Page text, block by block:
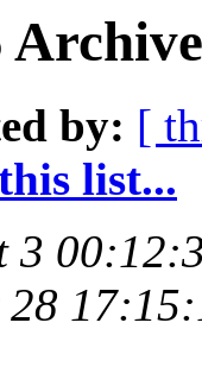
by: [
list...
3
28